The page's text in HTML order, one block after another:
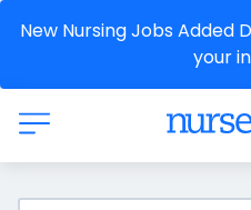
New Nursing Jobs Added
your